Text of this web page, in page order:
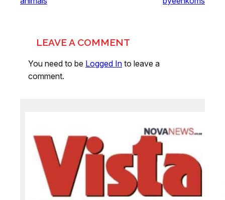
LEAVE A COMMENT
You need to be Logged In to leave a
comment.